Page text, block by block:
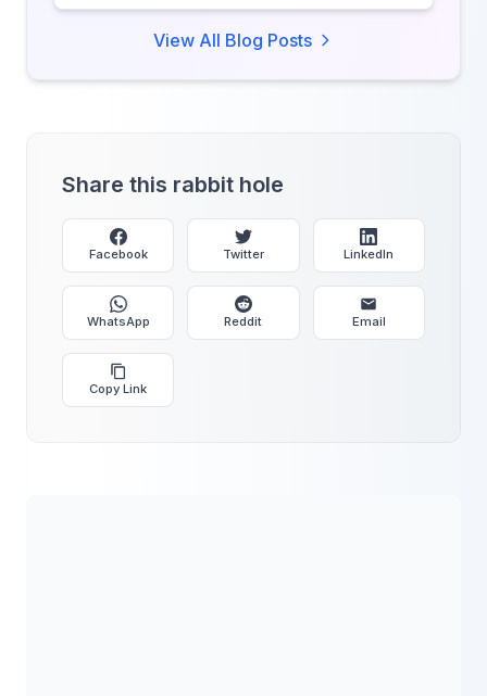
human cognition.
View All Blog Posts
Share this rabbit hole
Facebook Twitter LinkedIn
WhatsApp Reddit Email
Copy Link